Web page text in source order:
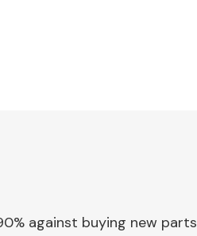
against buying new parts